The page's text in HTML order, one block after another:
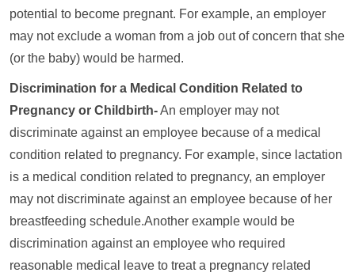
potential to become pregnant. For example, an employer
may not exclude a woman from a job out of concern that she
(or the baby) would be harmed.
Discrimination for a Medical Condition Related to
Pregnancy or Childbirth-An employer may not
discriminate against an employee because of a medical
condition related to pregnancy. For example, since lactation
is a medical condition related to pregnancy, an employer
may not discriminate against an employee because of her
breastfeeding schedule.Another example would be
discrimination against an employee who required
reasonable medical leave to treat a pregnancy related